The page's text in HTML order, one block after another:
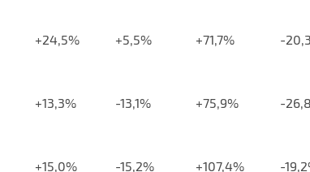
+24,5% +5,5% +71,7% -
+13,3% -13,1% +75,9% -
+15,0% -15,2% +107,4% -